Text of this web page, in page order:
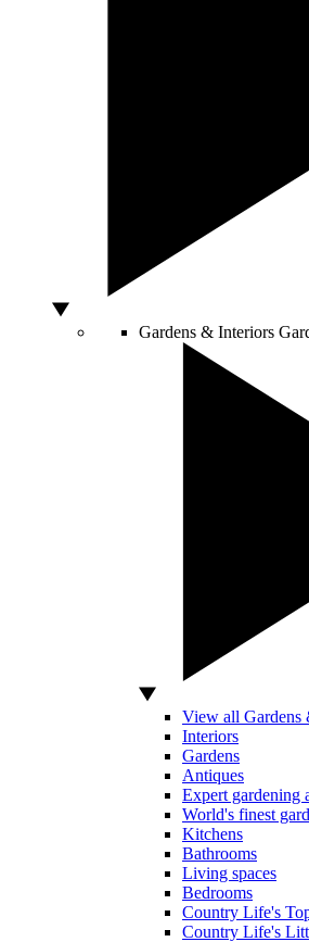
Gardens & Interiors
View all Gardens
Interiors
Gardens
Antiques
Expert gardening
World's finest
Kitchens
Bathrooms
Living spaces
Bedrooms
Country Life's
Country Life's